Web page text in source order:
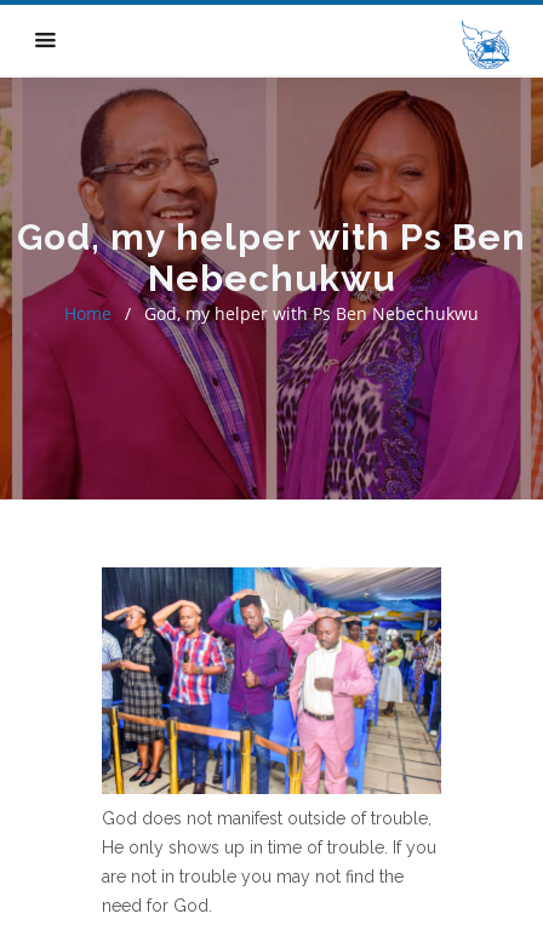
God, my helper with Ps Ben
Nebechukwu
Home God, my helper with Ps Ben Nebechukwu
God does not manifest outside of trouble,
He only shows up in time of trouble. If you
are not in trouble you may not find the
need for God.